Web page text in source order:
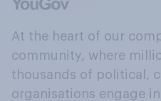
At the heart of our
community, where
thousands of political,
organisations engage